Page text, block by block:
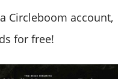
Circleboom account,
for free!